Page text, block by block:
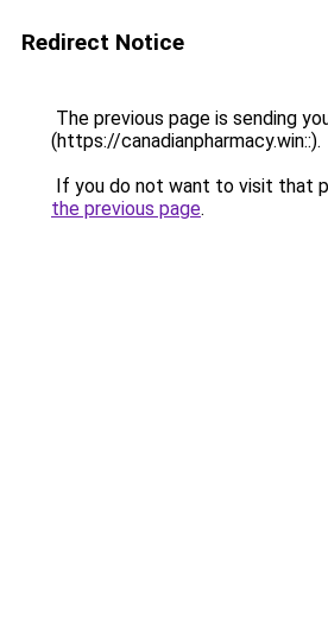
Redirect Notice
The previous page is sending
(https://canadianpharmacy.win::).
If you do not want to visit that
the previous page.